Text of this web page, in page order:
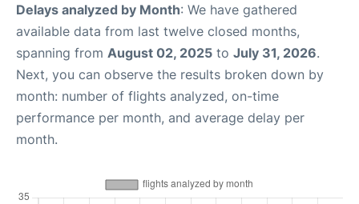
Delays analyzed by Month: We have gathered
available data from last twelve closed months,
spanning from August 02, 2025 to July 31, 2026.
Next, you can observe the results broken down by
month: number of flights analyzed, on-time
performance per month, and average delay per
month.